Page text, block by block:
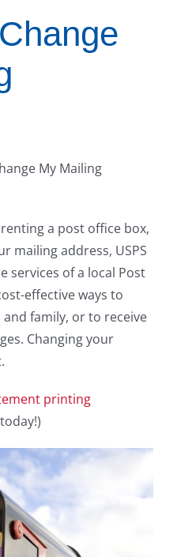
My Mailing
a post office box,
mailing address, USPS
services of a local Post
effective ways to
family, or to receive
Changing your
printing